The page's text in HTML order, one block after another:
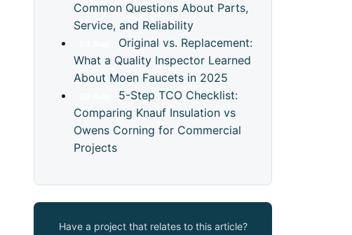
Common Questions About Parts,
Service, and Reliability
Original vs. Replacement:
What a Quality Inspector Learned
About Moen Faucets in 2025
5-Step TCO Checklist:
Comparing Knauf Insulation vs
Owens Corning for Commercial
Projects
Have a project that relates to this article?